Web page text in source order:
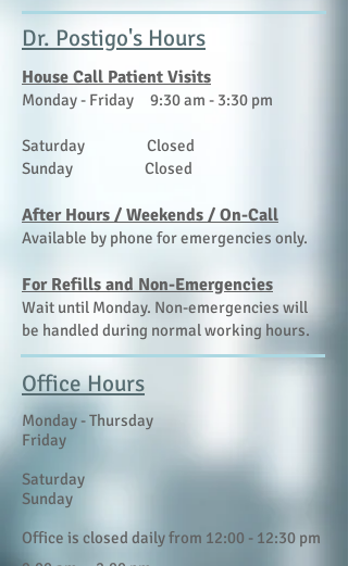
Dr. Postigo's Hours
House Call Patient Visits
Monday - Friday 9:30 am - 3:30 pm
Saturday Closed
Sunday Closed
​After Hours / Weekends / On-Call
Available by phone for emergencies only.
For Refills and Non-Emergencies
Wait until Monday. Non-emergencies will
be handled during normal working hours.
Office Hours
​​Monday - Thursday
Friday
Saturday
Sunday
Office is closed daily from 12:00 - 12:30 pm